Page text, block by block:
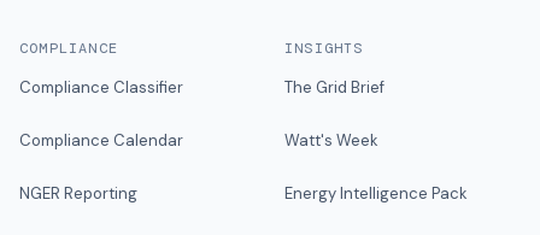
COMPLIANCE
Compliance Classifier
Compliance Calendar
NGER Reporting
INSIGHTS
The Grid Brief
Watt's Week
Energy Intelligence Pack